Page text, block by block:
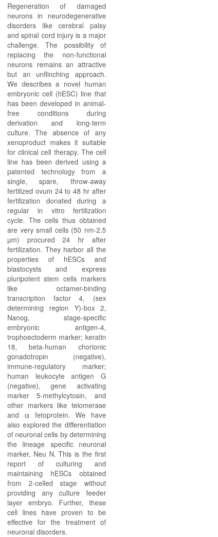
Regeneration of damaged
neurons in neurodegenerative
disorders like cerebral palsy
and spinal cord injury is a major
challenge. The possibility of
replacing the non-functional
neurons remains an attractive
but an unflinching approach.
We describes a novel human
embryonic cell (hESC) line that
has been developed in animal-
free conditions during
derivation and long-term
culture. The absence of any
xenoproduct makes it suitable
for clinical cell therapy. The cell
line has been derived using a
patented technology from a
single, spare, throw-away
fertilized ovum 24 to 48 hr after
fertilization donated during a
regular in vitro fertilization
cycle. The cells thus obtained
are very small cells (50 nm-2.5
µm) procured 24 hr after
fertilization. They harbor all the
properties of hESCs and
blastocysts and express
pluripotent stem cells markers
like octamer-binding
transcription factor 4, (sex
determining region Y)-box 2,
Nanog, stage-specific
embryonic antigen-4,
trophoectoderm marker; keratin
18, beta-human chorionic
gonadotropin (negative),
immune-regulatory marker;
human leukocyte antigen G
(negative), gene activating
marker 5-methylcytosin, and
other markers like telomerase
and α fetoprotein. We have
also explored the differentiation
of neuronal cells by determining
the lineage specific neuronal
marker, Neu N. This is the first
report of culturing and
maintaining hESCs obtained
from 2-celled stage without
providing any culture feeder
layer embryo. Further, these
cell lines have proven to be
effective for the treatment of
neuronal disorders.